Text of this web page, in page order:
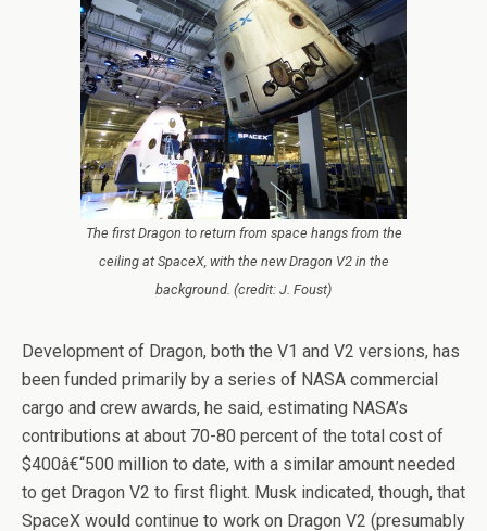
The first Dragon to return from space hangs from the
ceiling at SpaceX, with the new Dragon V2 in the
background. (credit: J. Foust)
Development of Dragon, both the V1 and V2 versions, has
been funded primarily by a series of NASA commercial
cargo and crew awards, he said, estimating NASA’s
contributions at about 70-80 percent of the total cost of
$400â€“500 million to date, with a similar amount needed
to get Dragon V2 to first flight. Musk indicated, though, that
SpaceX would continue to work on Dragon V2 (presumably